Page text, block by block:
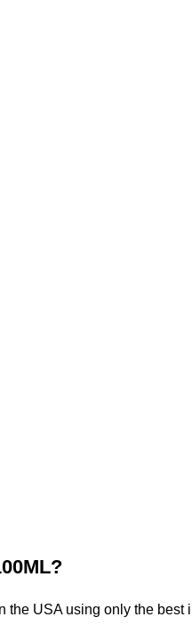
the USA using only the best